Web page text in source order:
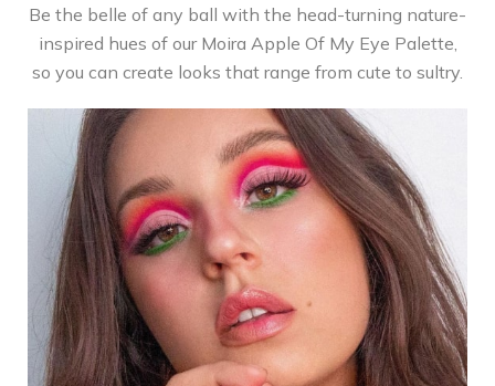
Be the belle of any ball with the head-turning nature-
inspired hues of our Moira Apple Of My Eye Palette,
so you can create looks that range from cute to sultry.